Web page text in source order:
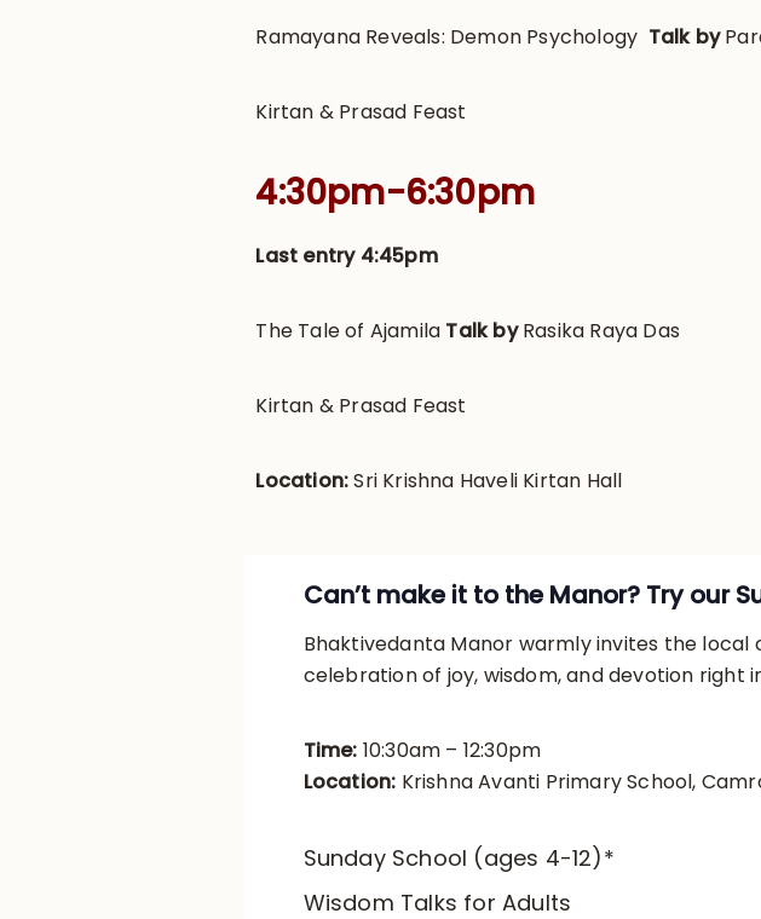
Ramayana Reveals: Demon Psychology Talk by
Kirtan & Prasad Feast
4:30pm-6:30pm
Last entry 4:45pm
The Tale of Ajamila Talk byRasika Raya Das
Kirtan & Prasad Feast
Location:Sri Krishna Haveli Kirtan Hall
Can’t make it to the Manor? Try our
Bhaktivedanta Manor warmly invites the local
celebration of joy, wisdom, and devotion right
Time: 10:30am – 12:30pm
Location: Krishna Avanti Primary School,
Sunday School (ages 4-12)*
Wisdom Talks for Adults